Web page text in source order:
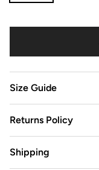
Size Guide
Returns Policy
Shipping